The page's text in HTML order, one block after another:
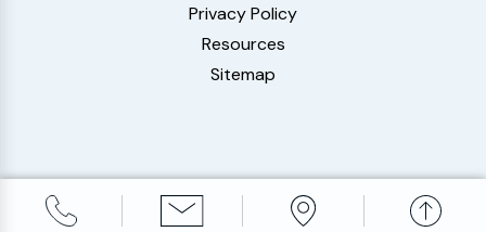
Privacy Policy
Resources
Sitemap